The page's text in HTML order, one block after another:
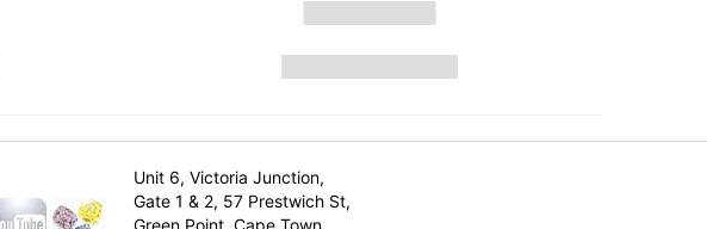
Unit 6, Victoria Junction,
Gate 1 & 2, 57 Prestwich St,
Green Point, Cape Town,